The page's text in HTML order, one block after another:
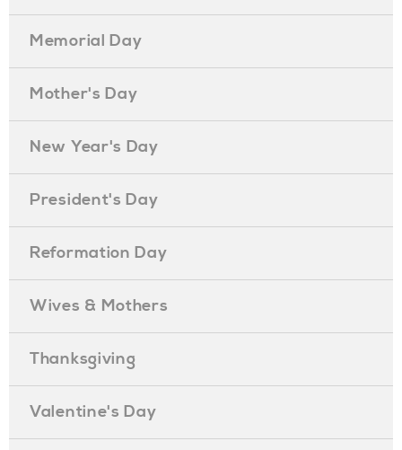
Memorial Day
Mother's Day
New Year's Day
President's Day
Reformation Day
Wives & Mothers
Thanksgiving
Valentine's Day